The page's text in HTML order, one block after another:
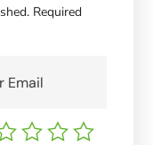
Required